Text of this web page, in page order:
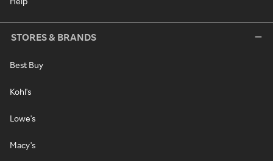
STORES & BRANDS
Best Buy
Kohl's
Lowe's
Macy's